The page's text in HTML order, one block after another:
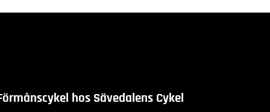
hos Sävedalens Cykel